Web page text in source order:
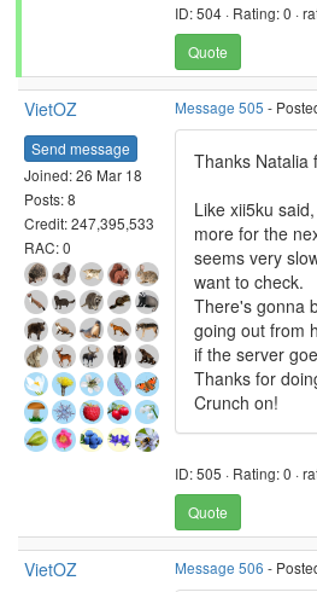
ID: 504 · Rating: 0 ·
Quote
VietOZ
Send message
Joined: 26 Mar 18
Posts: 8
Credit: 247,395,533
RAC: 0
Message 505 -
Thanks Natalia
Like xii5ku
more for the
seems very
want to check.
There's gonna
going out from
if the server
Thanks for
Crunch on!
ID: 505 · Rating: 0 ·
Quote
VietOZ Message 506 -